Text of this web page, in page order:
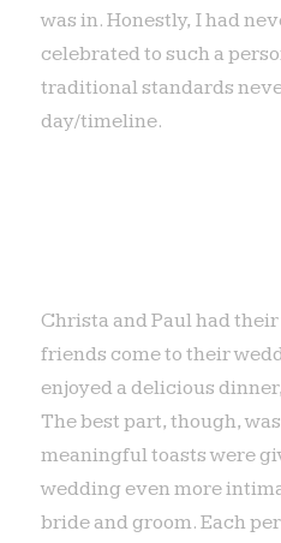
was in. Honestly, I had
celebrated to such a
traditional standards
day/timeline.
Christa and Paul had
friends come to their
enjoyed a delicious
The best part, though,
meaningful toasts were
wedding even more
bride and groom. Each